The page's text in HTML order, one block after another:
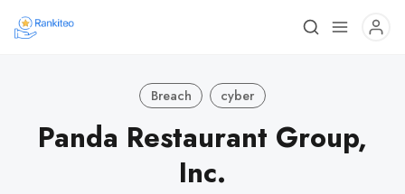
Breach cyber
Panda Restaurant Group,
Inc.